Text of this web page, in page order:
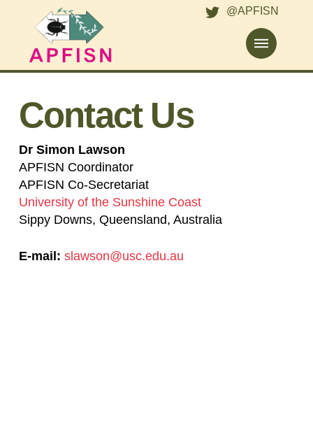
@APFISN
Contact Us
Dr Simon Lawson
APFISN Coordinator
APFISN Co-Secretariat
University of the Sunshine Coast
Sippy Downs, Queensland, Australia
E-mail: slawson@usc.edu.au